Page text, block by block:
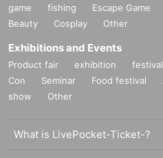
game
fishing Escape Game
Beauty
Cosplay Other
Exhibitions and Events
Product fair exhibition festival
Con
Seminar Food festival
show
Other
What is LivePocket-Ticket-?